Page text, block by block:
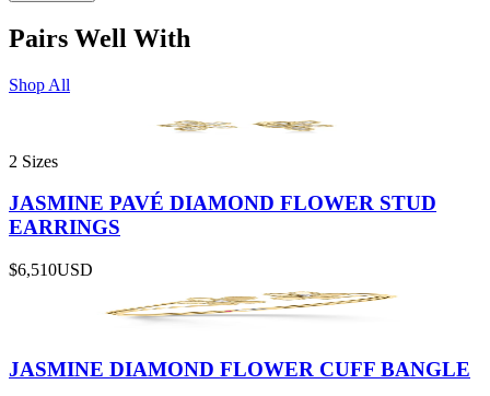
Pairs Well With
Shop All
2 Sizes
JASMINE PAVÉ DIAMOND FLOWER STUD
EARRINGS
$6,510USD
JASMINE DIAMOND FLOWER CUFF BANGLE